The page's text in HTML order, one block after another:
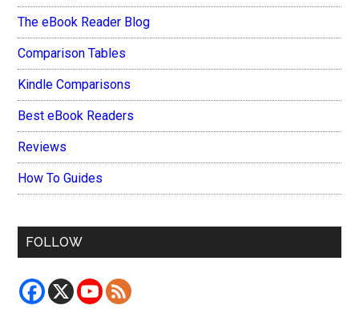
The eBook Reader Blog
Comparison Tables
Kindle Comparisons
Best eBook Readers
Reviews
How To Guides
FOLLOW